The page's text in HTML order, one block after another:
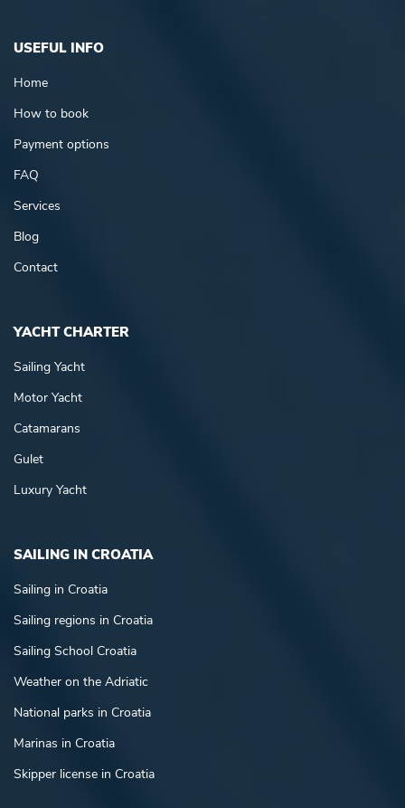
USEFUL INFO
Home
How to book
Payment options
FAQ
Services
Blog
Contact
YACHT CHARTER
Sailing Yacht
Motor Yacht
Catamarans
Gulet
Luxury Yacht
SAILING IN CROATIA
Sailing in Croatia
Sailing regions in Croatia
Sailing School Croatia
Weather on the Adriatic
National parks in Croatia
Marinas in Croatia
Skipper license in Croatia